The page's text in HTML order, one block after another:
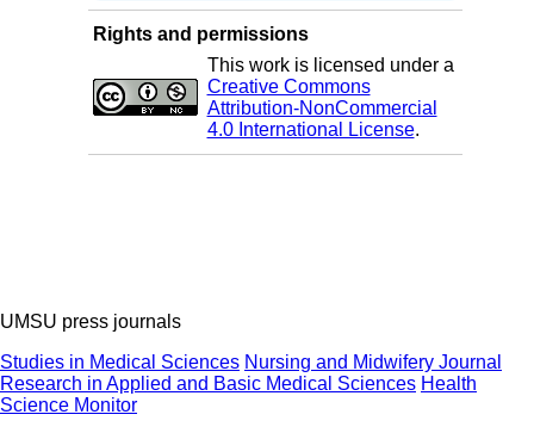
Rights and permissions
This work is licensed under a
Creative Commons
Attribution-NonCommercial
4.0 International License.
UMSU press journals
Studies in Medical Sciences Nursing and Midwifery Journal
Research in Applied and Basic Medical Sciences Health
Science Monitor